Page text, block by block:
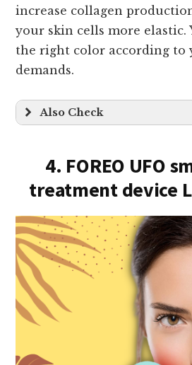
increase collagen
your skin cells more elastic.
the right color according to
demands.
Also Check
4. FOREO UFO
treatment device